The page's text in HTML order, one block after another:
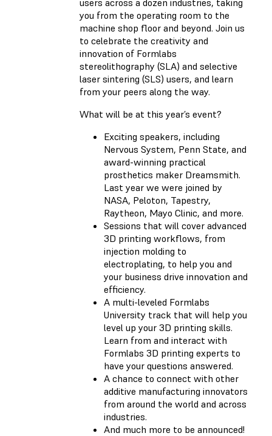
you from the operating room to the
machine shop floor and beyond. Join us
to celebrate the creativity and
innovation of Formlabs
stereolithography (SLA) and selective
laser sintering (SLS) users, and learn
from your peers along the way.
What will be at this year’s event?
Exciting speakers, including
Nervous System, Penn State, and
award-winning practical
prosthetics maker Dreamsmith.
Last year we were joined by
NASA, Peloton, Tapestry,
Raytheon, Mayo Clinic, and more.
Sessions that will cover advanced
3D printing workflows, from
injection molding to
electroplating, to help you and
your business drive innovation and
efficiency.
A multi-leveled Formlabs
University track that will help you
level up your 3D printing skills.
Learn from and interact with
Formlabs 3D printing experts to
have your questions answered.
A chance to connect with other
additive manufacturing innovators
from around the world and across
industries.
And much more to be announced!